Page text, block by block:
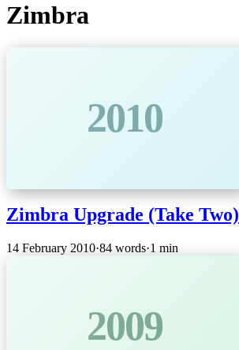
Zimbra
2010
Zimbra Upgrade (Take Two)
14 February 2010·84 words·1 min
2009